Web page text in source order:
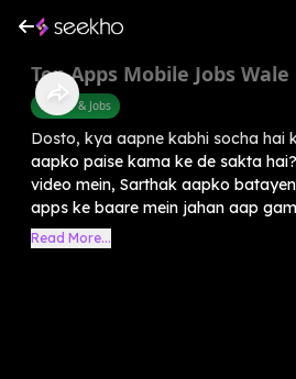
Top Apps Mobile Jobs Wale
Career & Jobs
Dosto, kya aapne kabhi socha hai
aapko paise kama ke de sakta
video mein, Sarthak aapko
apps ke baare mein jahan aap
Read More...